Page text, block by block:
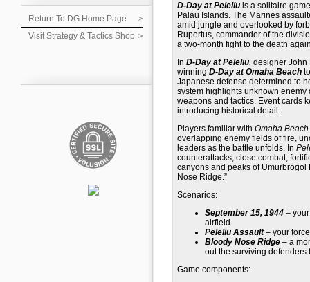
Return To DG Home Page
Visit Strategy & Tactics Shop
D-Day at Peleliu is a solitaire
Palau Islands. The Marines
amid jungle and overlooked by
Rupertus, commander of the
a two-month fight to the death
In D-Day at Peleliu, designer John
winning D-Day at Omaha Beach
Japanese defense determined to
system highlights unknown
weapons and tactics. Event cards
introducing historical detail.
Players familiar with Omaha Beach
overlapping enemy fields of fire,
leaders as the battle unfolds. In
counterattacks, close combat,
canyons and peaks of Umurbrogol
Nose Ridge.”
Scenarios:
September 15, 1944 –
airfield.
Peleliu Assault– your
Bloody Nose Ridge – a
out the surviving defenders
Game components: